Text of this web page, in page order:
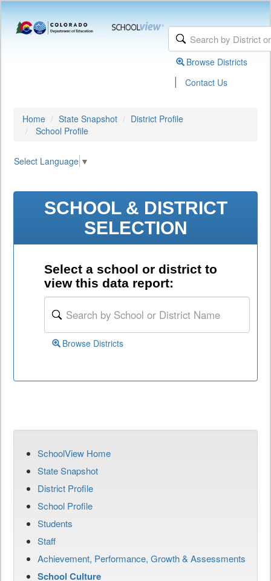
Browse Districts
| Contact Us
Home State Snapshot
District Profile
School Profile
Select Language ▼
SCHOOL & DISTRICT
SELECTION
Select a school or district to
view this data report:
Browse Districts
SchoolView Home
State Snapshot
District Profile
School Profile
Students
Staff
Achievement, Performance, Growth & Assessments
School Culture